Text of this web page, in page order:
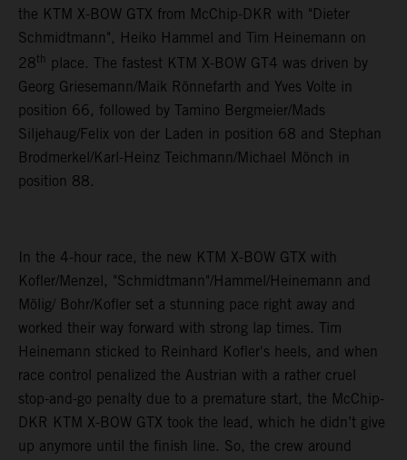
the KTM X-BOW GTX from McChip-DKR with "Dieter
Schmidtmann", Heiko Hammel and Tim Heinemann on
28th place. The fastest KTM X-BOW GT4 was driven by
Georg Griesemann/Maik Rönnefarth and Yves Volte in
position 66, followed by Tamino Bergmeier/Mads
Siljehaug/Felix von der Laden in position 68 and Stephan
Brodmerkel/Karl-Heinz Teichmann/Michael Mönch in
position 88.
In the 4-hour race, the new KTM X-BOW GTX with
Kofler/Menzel, "Schmidtmann"/Hammel/Heinemann and
Mölig/ Bohr/Kofler set a stunning pace right away and
worked their way forward with strong lap times. Tim
Heinemann sticked to Reinhard Kofler's heels, and when
race control penalized the Austrian with a rather cruel
stop-and-go penalty due to a premature start, the McChip-
DKR KTM X-BOW GTX took the lead, which he didn’t give
up anymore until the finish line. So, the crew around